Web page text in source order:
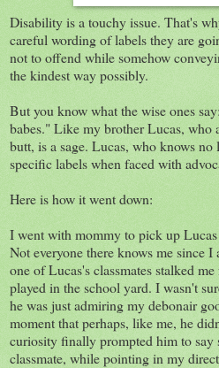
Disability is a touchy issue. That's
careful wording of labels they are
not to offend while somehow
the kindest way possibly.
But you know what the wise ones
babes." Like my brother Lucas, who
butt, is a sage. Lucas, who knows no
specific labels when faced with
Here is how it went down:
I went with mommy to pick up
Not everyone there knows me since
one of Lucas's classmates stalked
played in the school yard. I wasn't
he was just admiring my debonair
moment that perhaps, like me, he
curiosity finally prompted him to say
classmate, while pointing in my